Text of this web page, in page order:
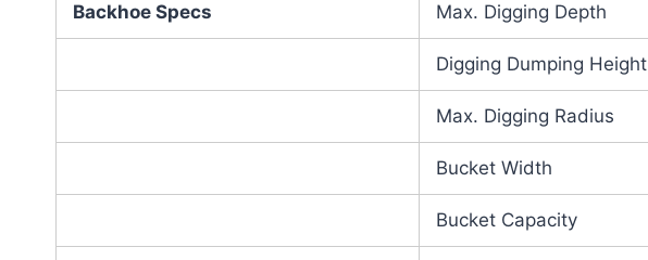
Backhoe Specs Max. Digging Depth
Digging Dumping Height
Max. Digging Radius
Bucket Width
Bucket Capacity